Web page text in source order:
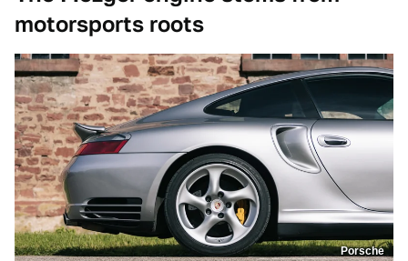
motorsports roots
Porsche